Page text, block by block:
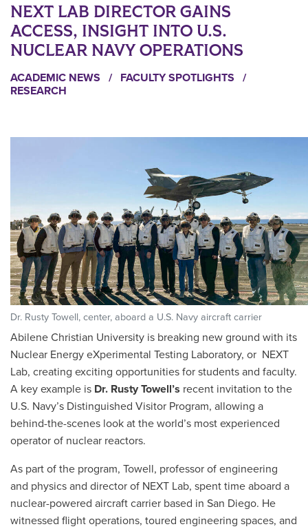
NEXT LAB DIRECTOR GAINS
ACCESS, INSIGHT INTO U.S.
NUCLEAR NAVY OPERATIONS
ACADEMIC NEWS / FACULTY SPOTLIGHTS
/
RESEARCH
Dr. Rusty Towell, center, aboard a U.S. Navy aircraft carrier
Abilene Christian University is breaking new ground with its
Nuclear Energy eXperimental Testing Laboratory, or NEXT
Lab, creating exciting opportunities for students and faculty.
A key example is Dr. Rusty Towell’s recent invitation to the
U.S. Navy’s Distinguished Visitor Program, allowing a
behind-the-scenes look at the world’s most experienced
operator of nuclear reactors.
As part of the program, Towell, professor of engineering
and physics and director of NEXT Lab, spent time aboard a
nuclear-powered aircraft carrier based in San Diego. He
witnessed flight operations, toured engineering spaces, and